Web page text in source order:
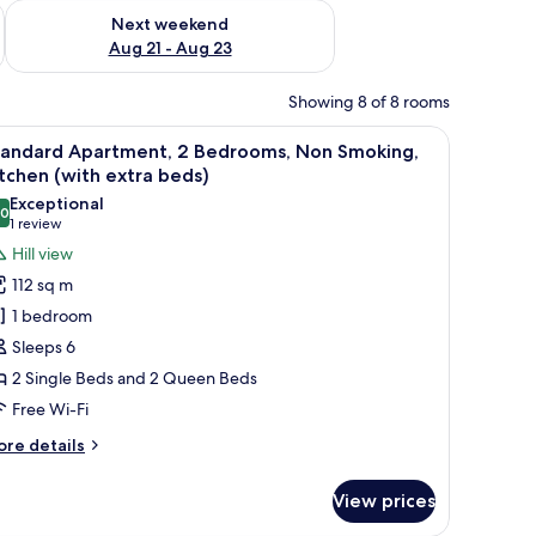
- Aug 16
Next weekend
Aug 21 - Aug 23
Check availability for next weekend Aug 21 - Aug 23
Showing 8 of 8 rooms
view of a landscape. A cozy living room with a sofa, coffee
3
Apartment, 2 Bedrooms, Non Smoking,
(with extra beds)
out of 10
Exceptional
1 review
(1
review)
Hill view
112 sq m
1 bedroom
Sleeps 6
2 Single Beds and 2 Queen Beds
Free Wi-Fi
details
View prices